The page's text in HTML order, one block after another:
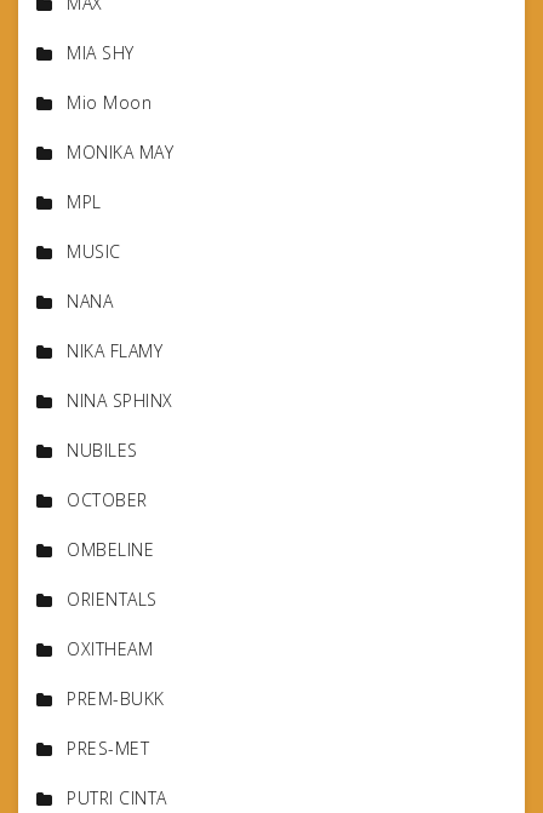
MIA SHY
Mio Moon
MONIKA MAY
MPL
MUSIC
NANA
NIKA FLAMY
NINA SPHINX
NUBILES
OCTOBER
OMBELINE
ORIENTALS
OXITHEAM
PREM-BUKK
PRES-MET
PUTRI CINTA